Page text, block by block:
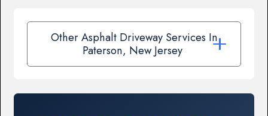
Other Asphalt Driveway Services In
Paterson, New Jersey